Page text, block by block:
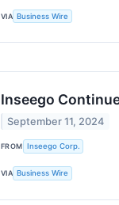
VIA Business Wire
Inseego
September 11, 2024
FROM Inseego Corp.
VIA Business Wire